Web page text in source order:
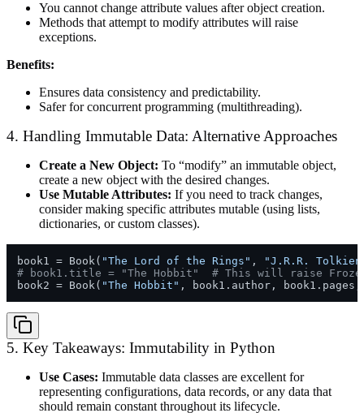
You cannot change attribute values after object creation.
Methods that attempt to modify attributes will raise
exceptions.
Benefits:
Ensures data consistency and predictability.
Safer for concurrent programming (multithreading).
4. Handling Immutable Data: Alternative Approaches
Create a New Object: To “modify” an immutable object,
create a new object with the desired changes.
Use Mutable Attributes: If you need to track changes,
consider making specific attributes mutable (using lists,
dictionaries, or custom classes).
book1 = Book( "The Lord of the Rings" ,
"J.R.R.
# book1.title = "The Hobbit"  # This will raise
book2 = Book( "The Hobbit" , book1.author,
5. Key Takeaways: Immutability in Python
Use Cases: Immutable data classes are excellent for
representing configurations, data records, or any data that
should remain constant throughout its lifecycle.